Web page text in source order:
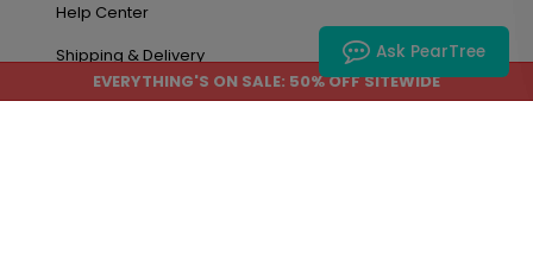
Help Center
Shipping & Delivery
Privacy Policy
Ask PearTree
EVERYTHING'S ON SALE: 50% OFF SITEWIDE